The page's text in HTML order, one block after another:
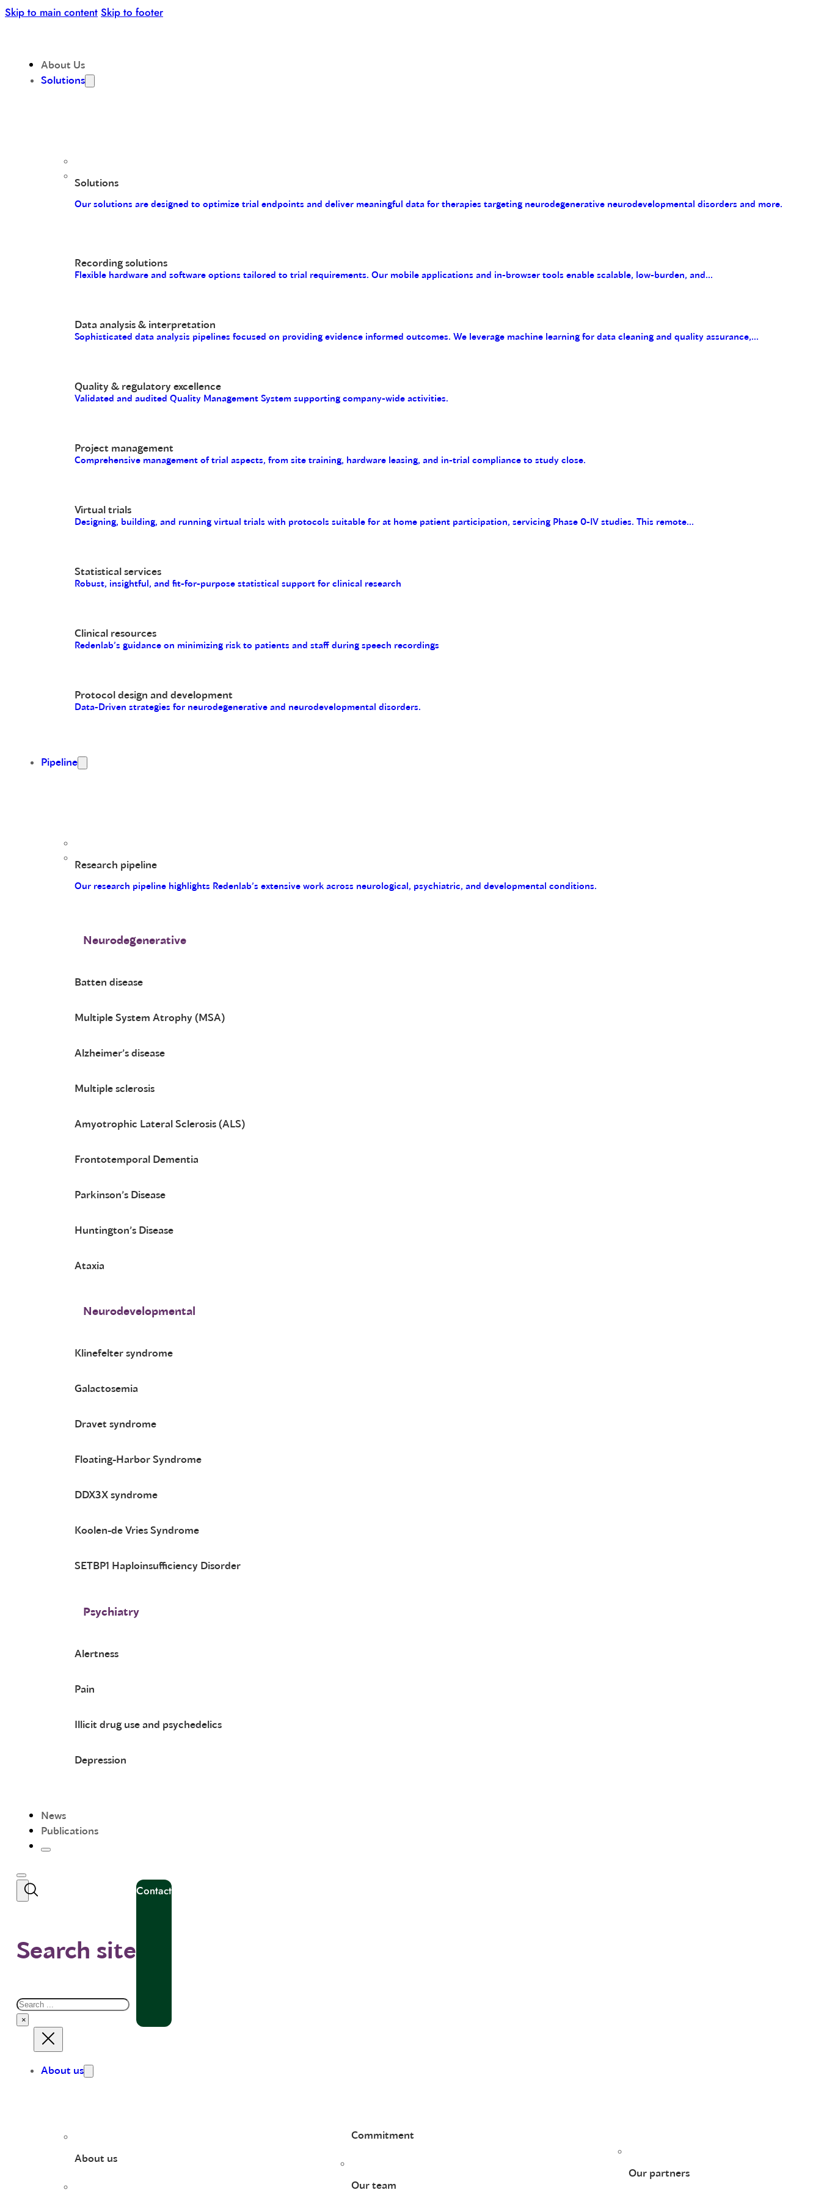
Skip to main content Skip to footer
About Us
Solutions
Solutions
Our solutions are designed to optimize trial endpoints and deliver meaningful data for therapies targeting neurodegenerative neurodevelopmental disorders and more.
Recording solutions
Flexible hardware and software options tailored to trial requirements. Our mobile applications and in-browser tools enable scalable, low-burden, and...
Data analysis & interpretation
Sophisticated data analysis pipelines focused on providing evidence informed outcomes. We leverage machine learning for data cleaning and quality assurance,...
Quality & regulatory excellence
Validated and audited Quality Management System supporting company-wide activities.
Project management
Comprehensive management of trial aspects, from site training, hardware leasing, and in-trial compliance to study close.
Virtual trials
Designing, building, and running virtual trials with protocols suitable for at home patient participation, servicing Phase 0-IV studies. This remote...
Statistical services
Robust, insightful, and fit-for-purpose statistical support for clinical research
Clinical resources
Redenlab’s guidance on minimizing risk to patients and staff during speech recordings
Protocol design and development
Data-Driven strategies for neurodegenerative and neurodevelopmental disorders.
Pipeline
Research pipeline
Our research pipeline highlights Redenlab’s extensive work across neurological, psychiatric, and developmental conditions.
Neurodegenerative
Batten disease
Multiple System Atrophy (MSA)
Alzheimer’s disease
Multiple sclerosis
Amyotrophic Lateral Sclerosis (ALS)
Frontotemporal Dementia
Parkinson’s Disease
Huntington’s Disease
Ataxia
Neurodevelopmental
Klinefelter syndrome
Galactosemia
Dravet syndrome
Floating-Harbor Syndrome
DDX3X syndrome
Koolen-de Vries Syndrome
SETBP1 Haploinsufficiency Disorder
Psychiatry
Alertness
Pain
Illicit drug use and psychedelics
Depression
News
Publications
Search site
Search
×
Contact
About us
About us
Commitment
Our team
Our partners